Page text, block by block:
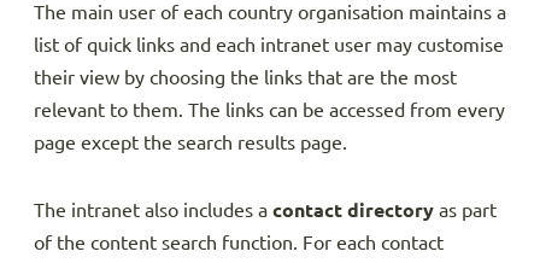
The main user of each country organisation maintains a
list of quick links and each intranet user may customise
their view by choosing the links that are the most
relevant to them. The links can be accessed from every
page except the search results page.
The intranet also includes a contact directory as part
of the content search function. For each contact